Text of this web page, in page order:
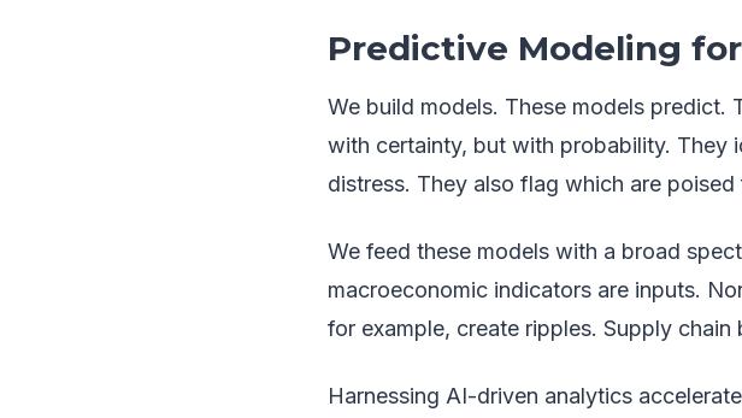
Predictive Modeling
We build models. These models
with certainty, but with probability. They
distress. They also flag which are
We feed these models with a broad
macroeconomic indicators are inputs.
for example, create ripples. Supply
Harnessing AI-driven analytics